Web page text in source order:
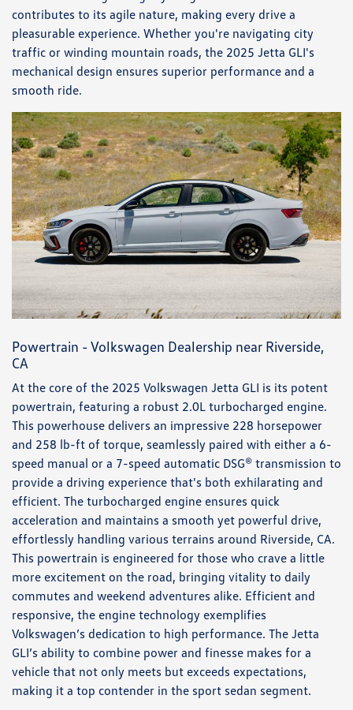
contributes to its agile nature, making every drive a
pleasurable experience. Whether you're navigating city
traffic or winding mountain roads, the 2025 Jetta GLI's
mechanical design ensures superior performance and a
smooth ride.
Powertrain - Volkswagen Dealership near Riverside,
CA
At the core of the 2025 Volkswagen Jetta GLI is its potent
powertrain, featuring a robust 2.0L turbocharged engine.
This powerhouse delivers an impressive 228 horsepower
and 258 lb-ft of torque, seamlessly paired with either a 6-
speed manual or a 7-speed automatic DSG® transmission to
provide a driving experience that's both exhilarating and
efficient. The turbocharged engine ensures quick
acceleration and maintains a smooth yet powerful drive,
effortlessly handling various terrains around Riverside, CA.
This powertrain is engineered for those who crave a little
more excitement on the road, bringing vitality to daily
commutes and weekend adventures alike. Efficient and
responsive, the engine technology exemplifies
Volkswagen’s dedication to high performance. The Jetta
GLI’s ability to combine power and finesse makes for a
vehicle that not only meets but exceeds expectations,
making it a top contender in the sport sedan segment.